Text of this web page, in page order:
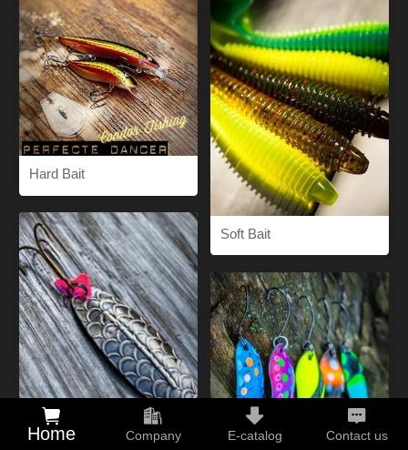
Hard Bait
Soft Bait
Home Company E-catalog Contact us